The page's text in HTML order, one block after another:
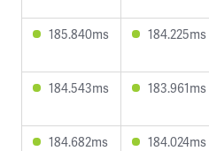
185.840ms 184.225ms
184.543ms 183.961ms
184.682ms 184.024ms